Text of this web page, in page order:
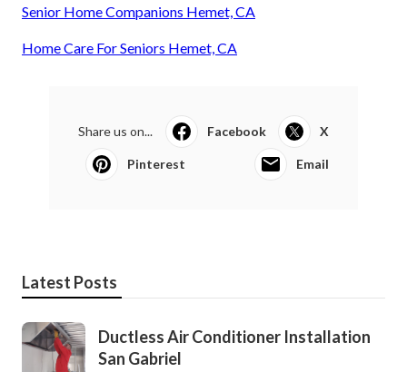
Senior Home Companions Hemet, CA
Home Care For Seniors Hemet, CA
Share us on... Facebook X
Pinterest Email
Latest Posts
Ductless Air Conditioner Installation
San Gabriel